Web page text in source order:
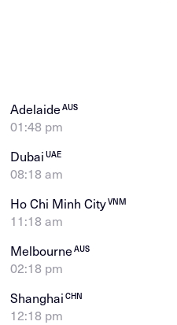
AdelaideAUS
01:48 pm
DubaiUAE
08:18 am
Ho Chi Minh CityVNM
11:18 am
MelbourneAUS
02:18 pm
ShanghaiCHN
12:18 pm